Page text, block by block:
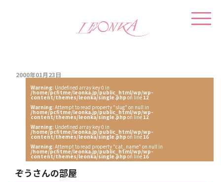
2000年01月23日
Warning: Undefined array key 0 in
/home/pcfitme/leonka.jp/public_html/wp/wp-
content/themes/leonka/single.php on line12
Warning: Attempt to read property "slug" on null in
/home/pcfitme/leonka.jp/public_html/wp/wp-
content/themes/leonka/single.php on line12
Warning: Undefined array key 0 in
/home/pcfitme/leonka.jp/public_html/wp/wp-
content/themes/leonka/single.php on line16
Warning: Attempt to read property "cat_name" on null in
/home/pcfitme/leonka.jp/public_html/wp/wp-
content/themes/leonka/single.php on line16
ぞうさんの部屋